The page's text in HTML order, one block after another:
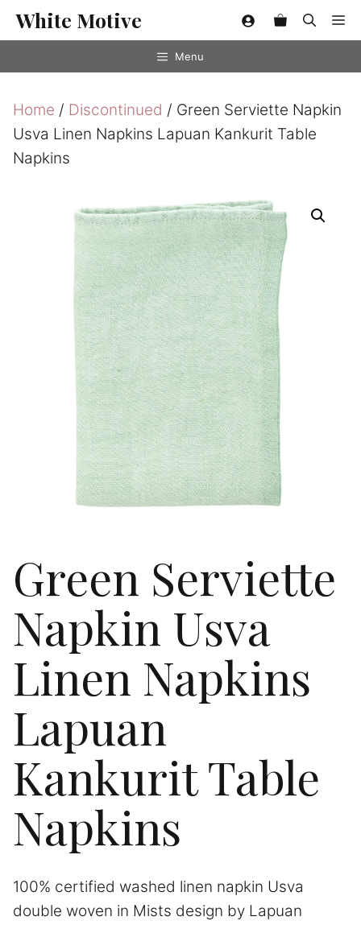
SkipWhite Motive
Menu
Home / Discontinued / Green Serviette Napkin
Usva Linen Napkins Lapuan Kankurit Table
Napkins
Green Serviette
Napkin Usva
Linen Napkins
Lapuan
Kankurit Table
Napkins
100% certified washed linen napkin Usva
double woven in Mists design by Lapuan